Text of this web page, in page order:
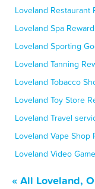
Loveland Restaurant
Loveland Spa
Loveland Sporting
Loveland Tanning
Loveland Tobacco
Loveland Toy Store
Loveland Travel
Loveland Vape Shop
Loveland Video
« All Loveland,